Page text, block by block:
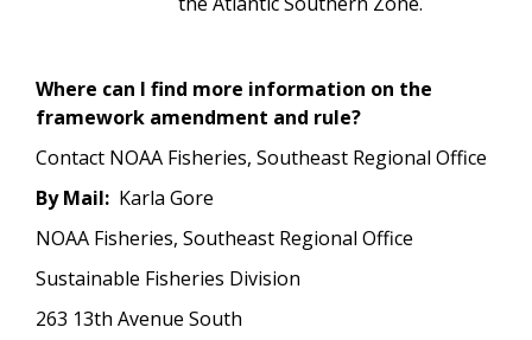
Where can I find more information on the
framework amendment and rule?
Contact NOAA Fisheries, Southeast Regional Office
By Mail: Karla Gore
NOAA Fisheries, Southeast Regional Office
Sustainable Fisheries Division
263 13th Avenue South